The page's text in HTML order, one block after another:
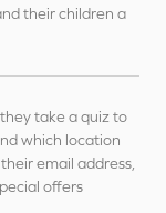
their children a
take a quiz to
which location
email address,
offers